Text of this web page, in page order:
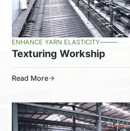
ENHANCE YARN ELASTICITY
Texturing Workship
Read More